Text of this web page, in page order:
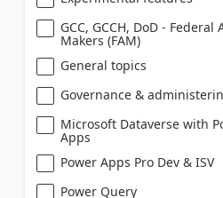
GCC, GCCH, DoD - Federal
Makers (FAM)
General topics
Governance &
Microsoft Dataverse with
Apps
Power Apps Pro Dev & ISV
Power Query